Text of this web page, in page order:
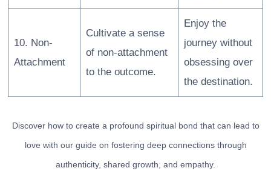
10. Non-
Attachment
Cultivate a sense
of non-attachment
to the outcome.
Enjoy the
journey without
obsessing over
the destination.
Discover how to create a profound spiritual bond that can lead to
love with our guide on fostering deep connections through
authenticity, shared growth, and empathy.